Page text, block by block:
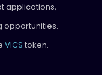
applications,
opportunities.
VICS token.